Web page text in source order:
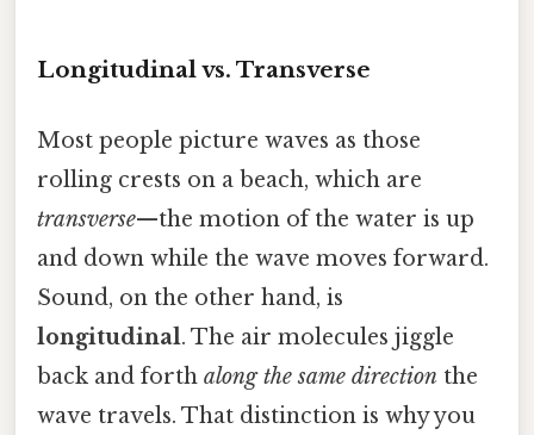
Longitudinal vs. Transverse
Most people picture waves as those
rolling crests on a beach, which are
transverse—the motion of the water is up
and down while the wave moves forward.
Sound, on the other hand, is
longitudinal. The air molecules jiggle
back and forth along the same direction the
wave travels. That distinction is why you